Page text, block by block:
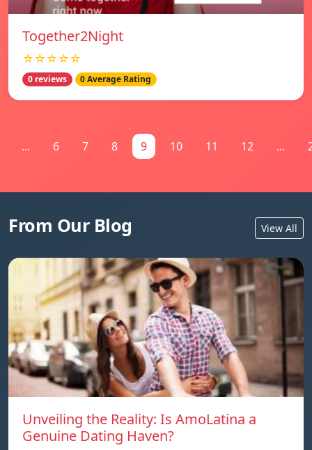
Together2Night
☆☆☆☆☆
0 reviews 0 Average Rating
... 6 7 8 9 10 11 12 ...
From Our Blog View All
Unveiling the Reality: Is AmoLatina a
Genuine Dating Haven?